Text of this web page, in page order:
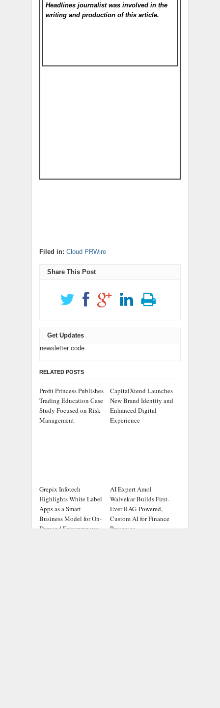
Headlines journalist was involved in the
writing and production of this article.
Filed in: Cloud PRWire
Share This Post
Get Updates
newsletter code
RELATED POSTS
Profit Princess Publishes
Trading Education Case
Study Focused on Risk
Management
CapitalXtend Launches
New Brand Identity and
Enhanced Digital
Experience
Grepix Infotech
Highlights White Label
Apps as a Smart
Business Model for On-
Demand Entrepreneurs
AI Expert Amol
Walvekar Builds First-
Ever RAG-Powered,
Custom AI for Finance
Processes